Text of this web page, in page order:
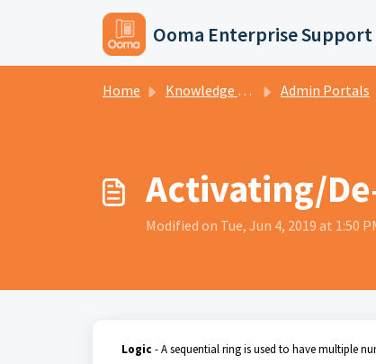
Skip to main content
Ooma Enterprise Support
Home Knowledge base Admin Portals
Activating/
Modified on Tue, Jun 4, 2019 at 1:50
Logic - A sequential ring is used to have multiple